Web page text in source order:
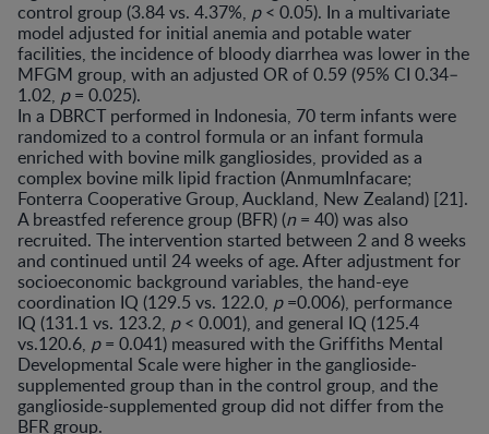
control group (3.84 vs. 4.37%, p< 0.05). In a multivariate
model adjusted for initial anemia and potable water
facilities, the incidence of bloody diarrhea was lower in the
MFGM group, with an adjusted OR of 0.59 (95% CI 0.34–
1.02, p= 0.025).
In a DBRCT performed in Indonesia, 70 term infants were
randomized to a control formula or an infant formula
enriched with bovine milk gangliosides, provided as a
complex bovine milk lipid fraction (AnmumInfacare;
Fonterra Cooperative Group, Auckland, New Zealand) [21].
A breastfed reference group (BFR) (n= 40) was also
recruited. The intervention started between 2 and 8 weeks
and continued until 24 weeks of age. After adjustment for
socioeconomic background variables, the hand-eye
coordination IQ (129.5 vs. 122.0, p=0.006), performance
IQ (131.1 vs. 123.2, p< 0.001), and general IQ (125.4
vs.120.6, p= 0.041) measured with the Griffiths Mental
Developmental Scale were higher in the ganglioside-
supplemented group than in the control group, and the
ganglioside-supplemented group did not differ from the
BFR group.